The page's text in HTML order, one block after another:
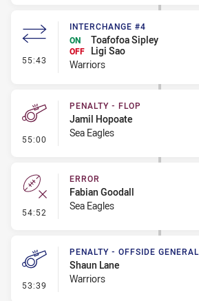
55:43 - Interchange #4
INTERCHANGE #4
ON
Toafofoa Sipley
OFF
Ligi Sao
Warriors
55:00 - Penalty - Flop
PENALTY - FLOP
Jamil Hopoate
Sea Eagles
54:52 - Error
ERROR
Fabian Goodall
Sea Eagles
53:39 - Penalty - Offside General
PENALTY - OFFSIDE GENERAL
Shaun Lane
Warriors